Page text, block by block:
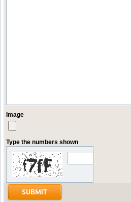
Image
Type the numbers shown